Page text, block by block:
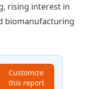
rising interest in
biomanufacturing
Customize
this report